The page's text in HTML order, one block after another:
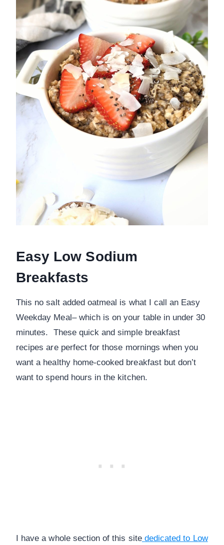
Easy Low Sodium
Breakfasts
This no salt added oatmeal is what I call an Easy
Weekday Meal– which is on your table in under 30
minutes. These quick and simple breakfast
recipes are perfect for those mornings when you
want a healthy home-cooked breakfast but don’t
want to spend hours in the kitchen.
I have a whole section of this site dedicated to Low